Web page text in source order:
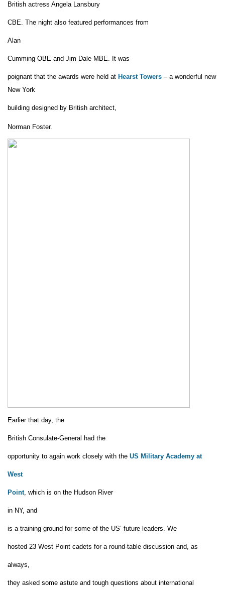
British actress Angela Lansbury
CBE. The night also featured performances from
Alan
Cumming OBE and Jim Dale MBE. It was
poignant that the awards were held at Hearst Towers – a wonderful new
New York
building designed by British architect,
Norman Foster.
Earlier that day, the
British Consulate-General had the
opportunity to again work closely with the US Military Academy at
West
Point, which is on the Hudson River
in NY, and
is a training ground for some of the US’ future leaders. We
hosted 23 West Point cadets for a round-table discussion and, as
always,
they asked some astute and tough questions about international